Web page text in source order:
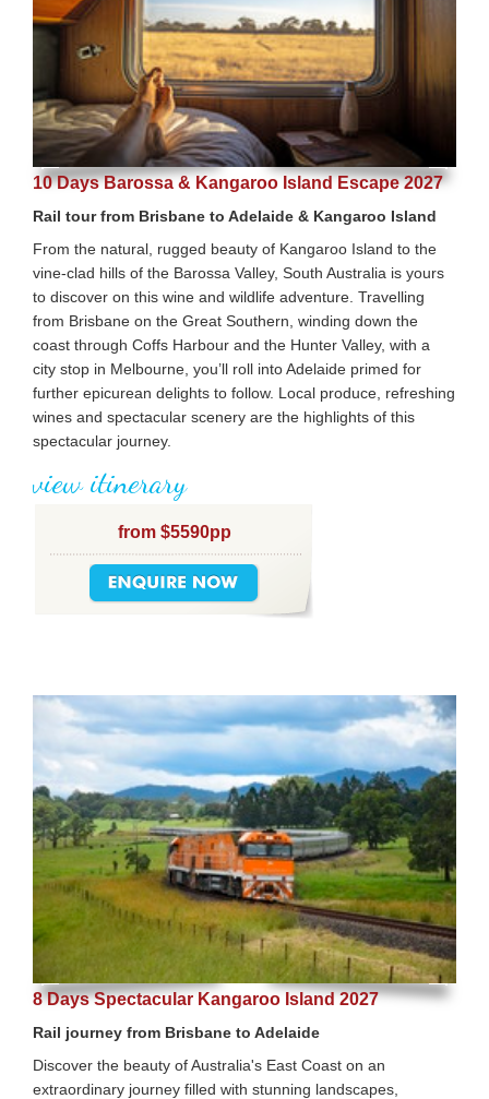
10 Days Barossa & Kangaroo Island Escape 2027
Rail tour from Brisbane to Adelaide & Kangaroo Island
From the natural, rugged beauty of Kangaroo Island to the
vine-clad hills of the Barossa Valley, South Australia is yours
to discover on this wine and wildlife adventure. Travelling
from Brisbane on the Great Southern, winding down the
coast through Coffs Harbour and the Hunter Valley, with a
city stop in Melbourne, you’ll roll into Adelaide primed for
further epicurean delights to follow. Local produce, refreshing
wines and spectacular scenery are the highlights of this
spectacular journey.
view itinerary
from $5590pp
8 Days Spectacular Kangaroo Island 2027
Rail journey from Brisbane to Adelaide
Discover the beauty of Australia's East Coast on an
extraordinary journey filled with stunning landscapes,